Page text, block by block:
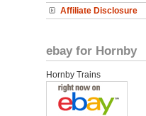
Affiliate Disclosure
ebay for Hornby
Hornby Trains